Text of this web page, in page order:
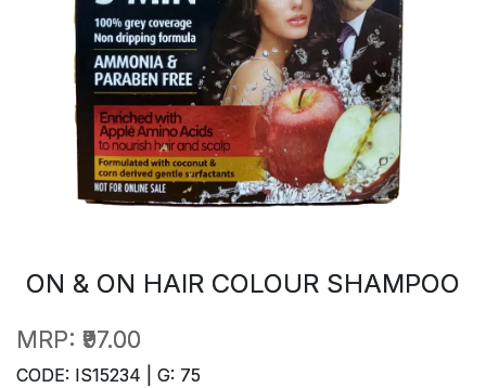
ON & ON HAIR COLOUR SHAMPOO
MRP: ₹97.00
CODE: IS15234 | G: 75